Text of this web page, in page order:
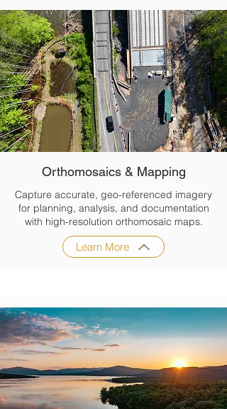
Orthomosaics & Mapping
Capture accurate, geo-referenced imagery
for planning, analysis, and documentation
with high-resolution orthomosaic maps.
Learn More